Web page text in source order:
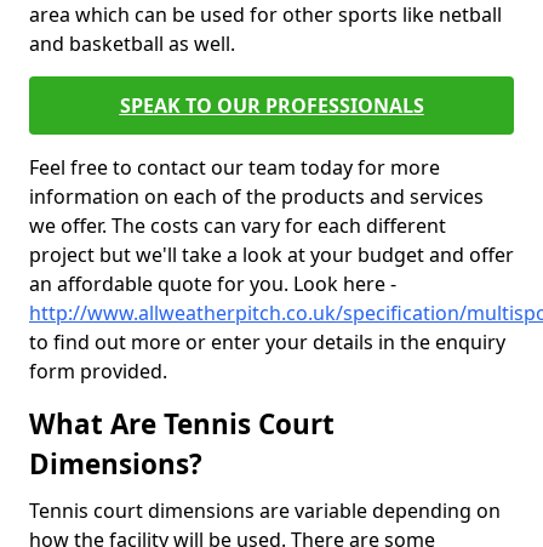
area which can be used for other sports like netball
and basketball as well.
SPEAK TO OUR PROFESSIONALS
Feel free to contact our team today for more
information on each of the products and services
we offer. The costs can vary for each different
project but we'll take a look at your budget and offer
an affordable quote for you. Look here -
http://www.allweatherpitch.co.uk/specification/
to find out more or enter your details in the enquiry
form provided.
What Are Tennis Court
Dimensions?
Tennis court dimensions are variable depending on
how the facility will be used. There are some